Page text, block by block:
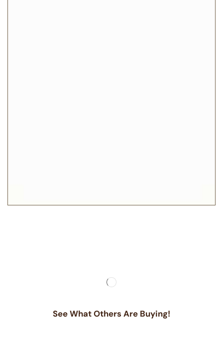
See What Others Are Buying!